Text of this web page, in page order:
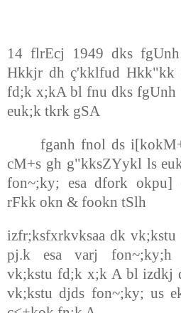
14 flrEcj 1949 dks
Hkkjr dh ç'kklfud Hkk"kk
fd;k x;kA bl fnu dks fgUnh
euk;k tkrk gSA
fganh fnol ds
cM+s gh g"kksZYykl ls
fon~;ky; esa dfork
rFkk okn & fookn tSlh
izfr;ksfxrkvksaa dk
pj.k esa varj fon~;ky;h
vk;kstu fd;k x;k A bl izdkj
vk;kstu djds fon~;ky; us